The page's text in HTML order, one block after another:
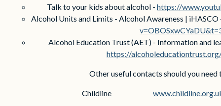
Talk to your kids about alcohol - https://
Alcohol Units and Limits - Alcohol Awareness |
Alcohol Education Trust (AET) - Information and
https://
Other useful contacts should you need
Childline